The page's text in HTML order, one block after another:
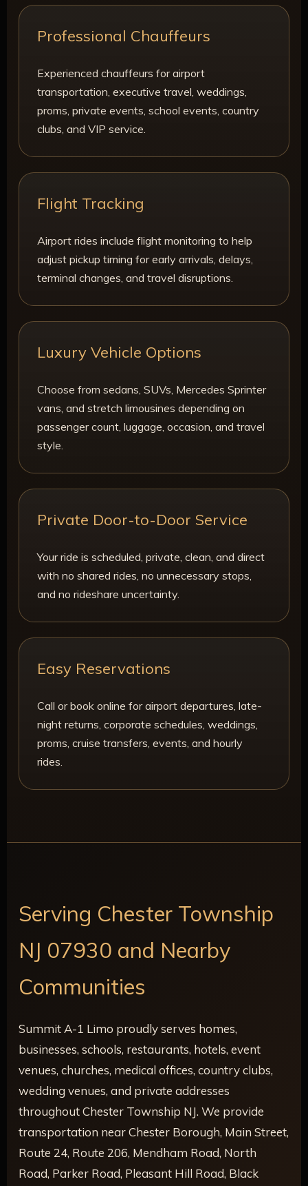
Professional Chauffeurs
Experienced chauffeurs for airport
transportation, executive travel, weddings,
proms, private events, school events, country
clubs, and VIP service.
Flight Tracking
Airport rides include flight monitoring to help
adjust pickup timing for early arrivals, delays,
terminal changes, and travel disruptions.
Luxury Vehicle Options
Choose from sedans, SUVs, Mercedes Sprinter
vans, and stretch limousines depending on
passenger count, luggage, occasion, and travel
style.
Private Door-to-Door Service
Your ride is scheduled, private, clean, and direct
with no shared rides, no unnecessary stops,
and no rideshare uncertainty.
Easy Reservations
Call or book online for airport departures, late-
night returns, corporate schedules, weddings,
proms, cruise transfers, events, and hourly
rides.
Serving Chester Township
NJ 07930 and Nearby
Communities
Summit A-1 Limo proudly serves homes,
businesses, schools, restaurants, hotels, event
venues, churches, medical offices, country clubs,
wedding venues, and private addresses
throughout Chester Township NJ. We provide
transportation near Chester Borough, Main Street,
Route 24, Route 206, Mendham Road, North
Road, Parker Road, Pleasant Hill Road, Black